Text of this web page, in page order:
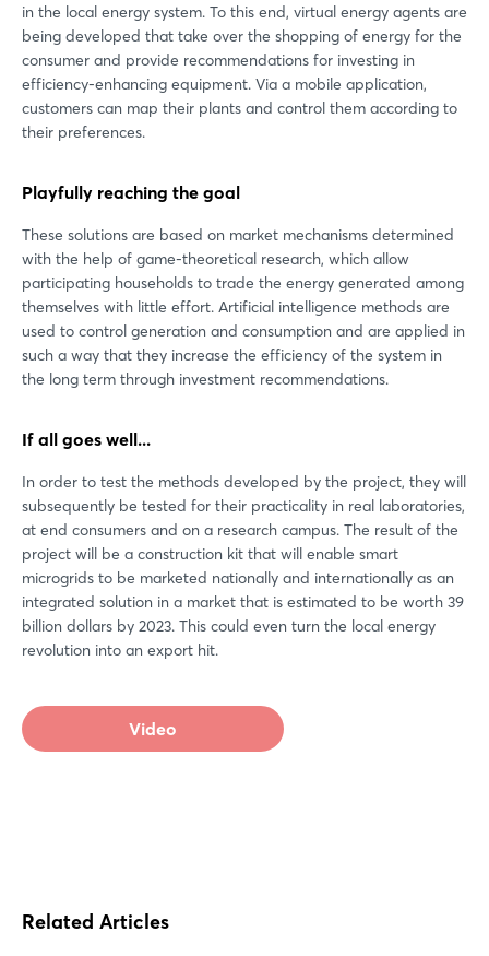
in the local energy system. To this end, virtual energy agents are
being developed that take over the shopping of energy for the
consumer and provide recommendations for investing in
efficiency-enhancing equipment. Via a mobile application,
customers can map their plants and control them according to
their preferences.
Playfully reaching the goal
These solutions are based on market mechanisms determined
with the help of game-theoretical research, which allow
participating households to trade the energy generated among
themselves with little effort. Artificial intelligence methods are
used to control generation and consumption and are applied in
such a way that they increase the efficiency of the system in
the long term through investment recommendations.
If all goes well...
In order to test the methods developed by the project, they will
subsequently be tested for their practicality in real laboratories,
at end consumers and on a research campus. The result of the
project will be a construction kit that will enable smart
microgrids to be marketed nationally and internationally as an
integrated solution in a market that is estimated to be worth 39
billion dollars by 2023. This could even turn the local energy
revolution into an export hit.
Video
Related Articles